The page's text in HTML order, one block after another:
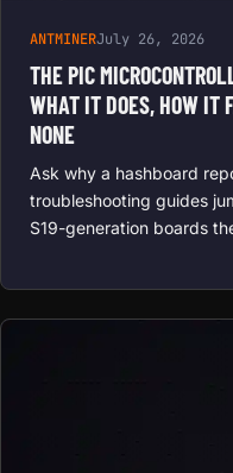
ANTMINERJuly 26, 2026
THE PIC
WHAT IT DOES, HOW IT
NONE
Ask why a hashboard
troubleshooting guides
S19-generation boards